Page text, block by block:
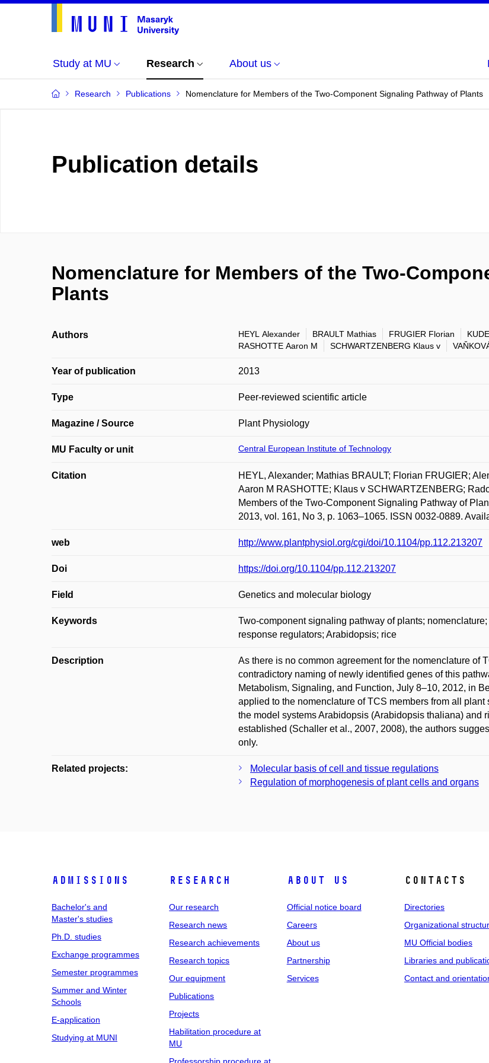
Study at MU Research About us
Research Publications Nomenclature for Members of the Two-Component Signaling Pathway of Plants
Publication details
Nomenclature for Members of the Two-
Plants
Authors HEYL Alexander BRAULT Mathias FRUGIER Florian
RASHOTTE Aaron M
SCHWARTZENBERG Klaus v
Year of publication 2013
Type Peer-reviewed scientific article
Magazine / Source Plant Physiology
MU Faculty or unit Central European Institute of Technology
Citation
HEYL, Alexander; Mathias BRAULT; Florian FRUGIER;
Aaron M RASHOTTE; Klaus v SCHWARTZENBERG;
Members of the Two-Component Signaling Pathway of
2013, vol. 161, No 3, p. 1063–1065. ISSN 0032-0889.
web http://www.plantphysiol.org/cgi/doi/10.1104/pp.112.213207
Doi https://doi.org/10.1104/pp.112.213207
Field Genetics and molecular biology
Keywords
Two-component signaling pathway of plants;
response regulators; Arabidopsis; rice
Description
As there is no common agreement for the nomenclature of
contradictory naming of newly identified genes of this
Metabolism, Signaling, and Function, July 8–10, 2012, in
applied to the nomenclature of TCS members from all
the model systems Arabidopsis (Arabidopsis thaliana) and
established (Schaller et al., 2007, 2008), the authors
only.
Related projects:
Molecular basis of cell and tissue regulations
Regulation of morphogenesis of plant cells and organs
Admissions
Bachelor's and
Master's studies
Ph.D. studies
Exchange programmes
Semester programmes
Summer and Winter
Schools
E-application
Studying at MUNI
Research
Our research
Research news
Research achievements
Research topics
Our equipment
Publications
Projects
Habilitation procedure at
MU
About us
Official notice board
Careers
About us
Partnership
Services
Contacts
Directories
Organizational
MU Official bodies
Libraries and
Contact and